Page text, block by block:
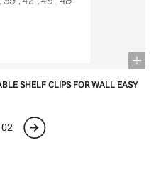
SHELF CLIPS FOR WALL EASY